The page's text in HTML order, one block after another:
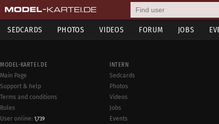
SEDCARDS PHOTOS VIDEOS FORUM JOBS
MODEL-KARTEI.DE
Main Page
Support & help
Terms and conditions
Rules
User online: 1,739
INTERN
Sedcards
Photos
Videos
Jobs
Events